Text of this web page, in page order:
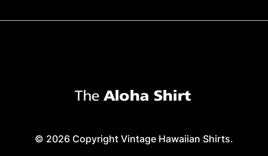
© 2026 Copyright Vintage Hawaiian Shirts.